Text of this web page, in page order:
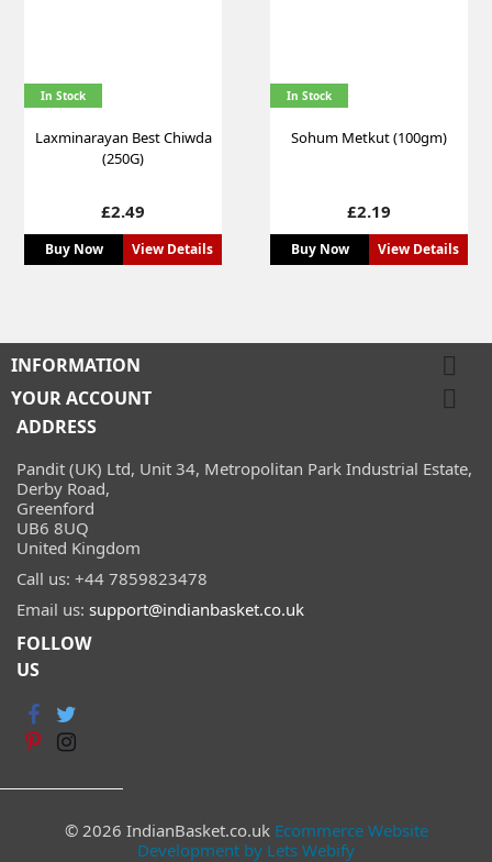
In Stock
Laxminarayan Best Chiwda
(250G)
Price
£2.49
Buy Now View Details
In Stock
Sohum Metkut (100gm)
Price
£2.19
Buy Now View Details
INFORMATION 
YOUR ACCOUNT 
ADDRESS
Pandit (UK) Ltd, Unit 34, Metropolitan Park Industrial Estate,
Derby Road,
Greenford
UB6 8UQ
United Kingdom
Call us: +44 7859823478
Email us: support@indianbasket.co.uk
FOLLOW
US
© 2026 IndianBasket.co.uk Ecommerce Website
Development by Lets Webify